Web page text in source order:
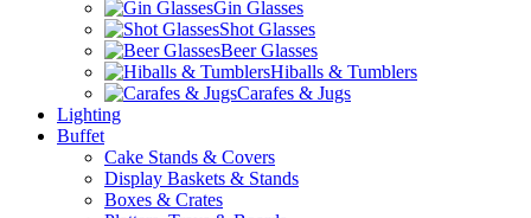
Gin Glasses
Shot Glasses
Beer Glasses
Hiballs & Tumblers
Carafes & Jugs
Lighting
Buffet
Cake Stands & Covers
Display Baskets & Stands
Boxes & Crates